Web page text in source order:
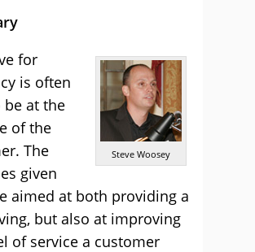
Steve Woosey
for
is often
be at the
of the
The
given
aimed at both providing a
but also at improving
of service a customer